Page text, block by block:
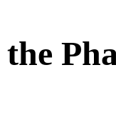
the